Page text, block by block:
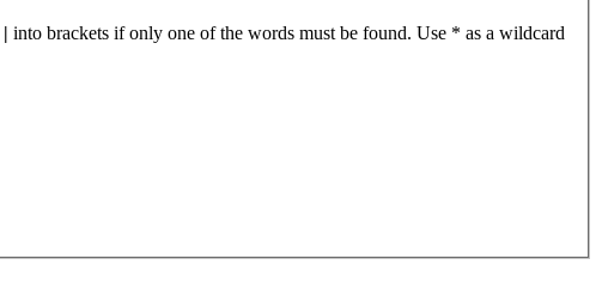
| into brackets if only one of the words must be found. Use * as a wildcard